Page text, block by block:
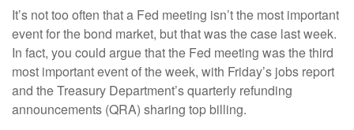
It’s not too often that a Fed meeting isn’t the most important
event for the bond market, but that was the case last week.
In fact, you could argue that the Fed meeting was the third
most important event of the week, with Friday’s jobs report
and the Treasury Department’s quarterly refunding
announcements (QRA) sharing top billing.